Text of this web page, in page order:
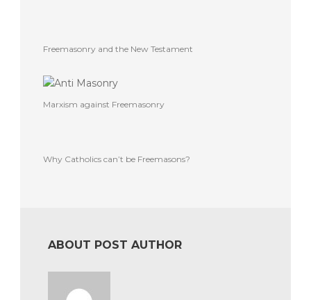
Freemasonry and the New Testament
Marxism against Freemasonry
Why Catholics can’t be Freemasons?
ABOUT POST AUTHOR